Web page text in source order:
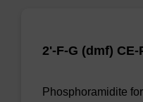
2'-F-G (dmf)
Phosphoramidite